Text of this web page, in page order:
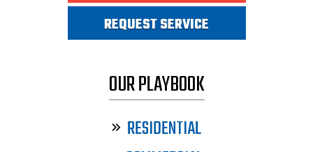
REQUEST SERVICE
OUR PLAYBOOK
RESIDENTIAL